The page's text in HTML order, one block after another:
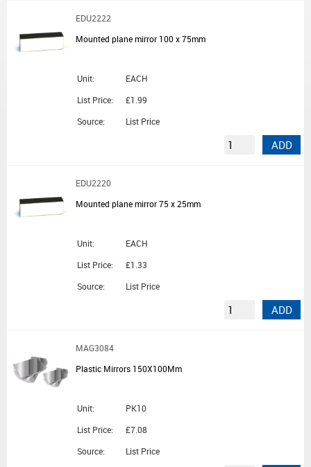
EDU2222
Mounted plane mirror 100 x 75mm
Unit:
EACH
List Price:
£1.99
Source:
List Price
ADD
EDU2220
Mounted plane mirror 75 x 25mm
Unit:
EACH
List Price:
£1.33
Source:
List Price
ADD
MAG3084
Plastic Mirrors 150X100Mm
Unit:
PK10
List Price:
£7.08
Source:
List Price